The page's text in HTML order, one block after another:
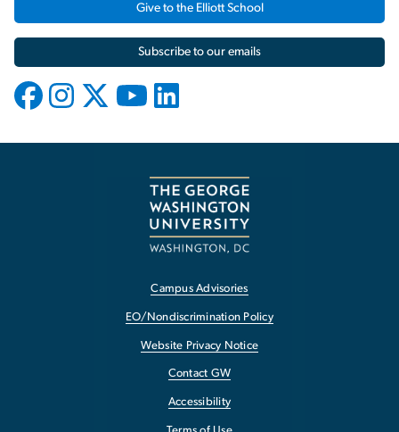
Give to the Elliott School
Subscribe to our emails
Campus Advisories
EO/Nondiscrimination Policy
Website Privacy Notice
Contact GW
Accessibility